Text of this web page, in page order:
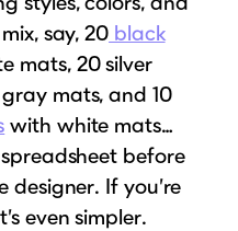
say, 20 black
mats, 20 silver
mats, and 10
with white mats…
before
If you’re
even simpler.